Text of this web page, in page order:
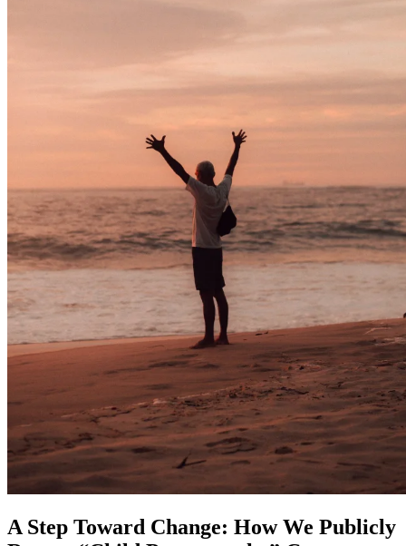
A Step Toward Change: How We Publicly